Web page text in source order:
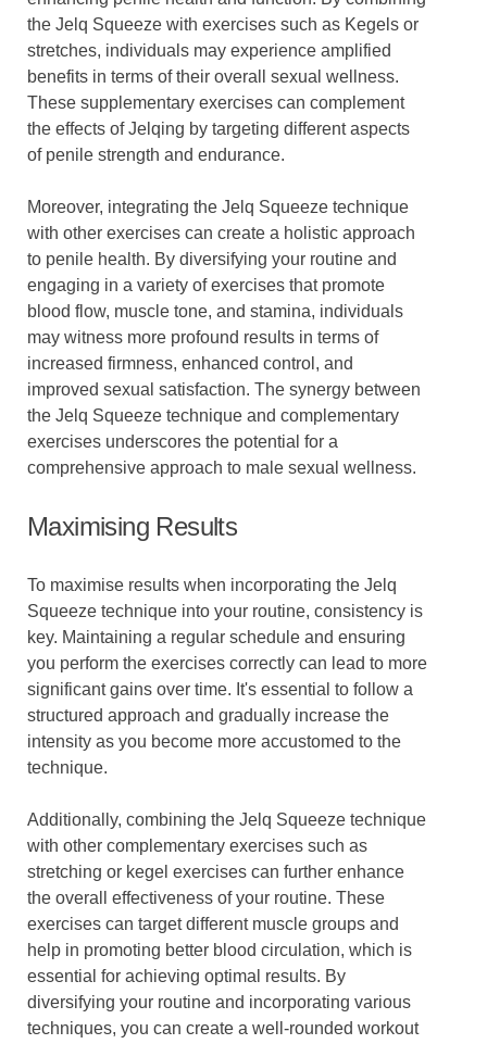
the Jelq Squeeze with exercises such as Kegels or
stretches, individuals may experience amplified
benefits in terms of their overall sexual wellness.
These supplementary exercises can complement
the effects of Jelqing by targeting different aspects
of penile strength and endurance.
Moreover, integrating the Jelq Squeeze technique
with other exercises can create a holistic approach
to penile health. By diversifying your routine and
engaging in a variety of exercises that promote
blood flow, muscle tone, and stamina, individuals
may witness more profound results in terms of
increased firmness, enhanced control, and
improved sexual satisfaction. The synergy between
the Jelq Squeeze technique and complementary
exercises underscores the potential for a
comprehensive approach to male sexual wellness.
Maximising Results
To maximise results when incorporating the Jelq
Squeeze technique into your routine, consistency is
key. Maintaining a regular schedule and ensuring
you perform the exercises correctly can lead to more
significant gains over time. It's essential to follow a
structured approach and gradually increase the
intensity as you become more accustomed to the
technique.
Additionally, combining the Jelq Squeeze technique
with other complementary exercises such as
stretching or kegel exercises can further enhance
the overall effectiveness of your routine. These
exercises can target different muscle groups and
help in promoting better blood circulation, which is
essential for achieving optimal results. By
diversifying your routine and incorporating various
techniques, you can create a well-rounded workout